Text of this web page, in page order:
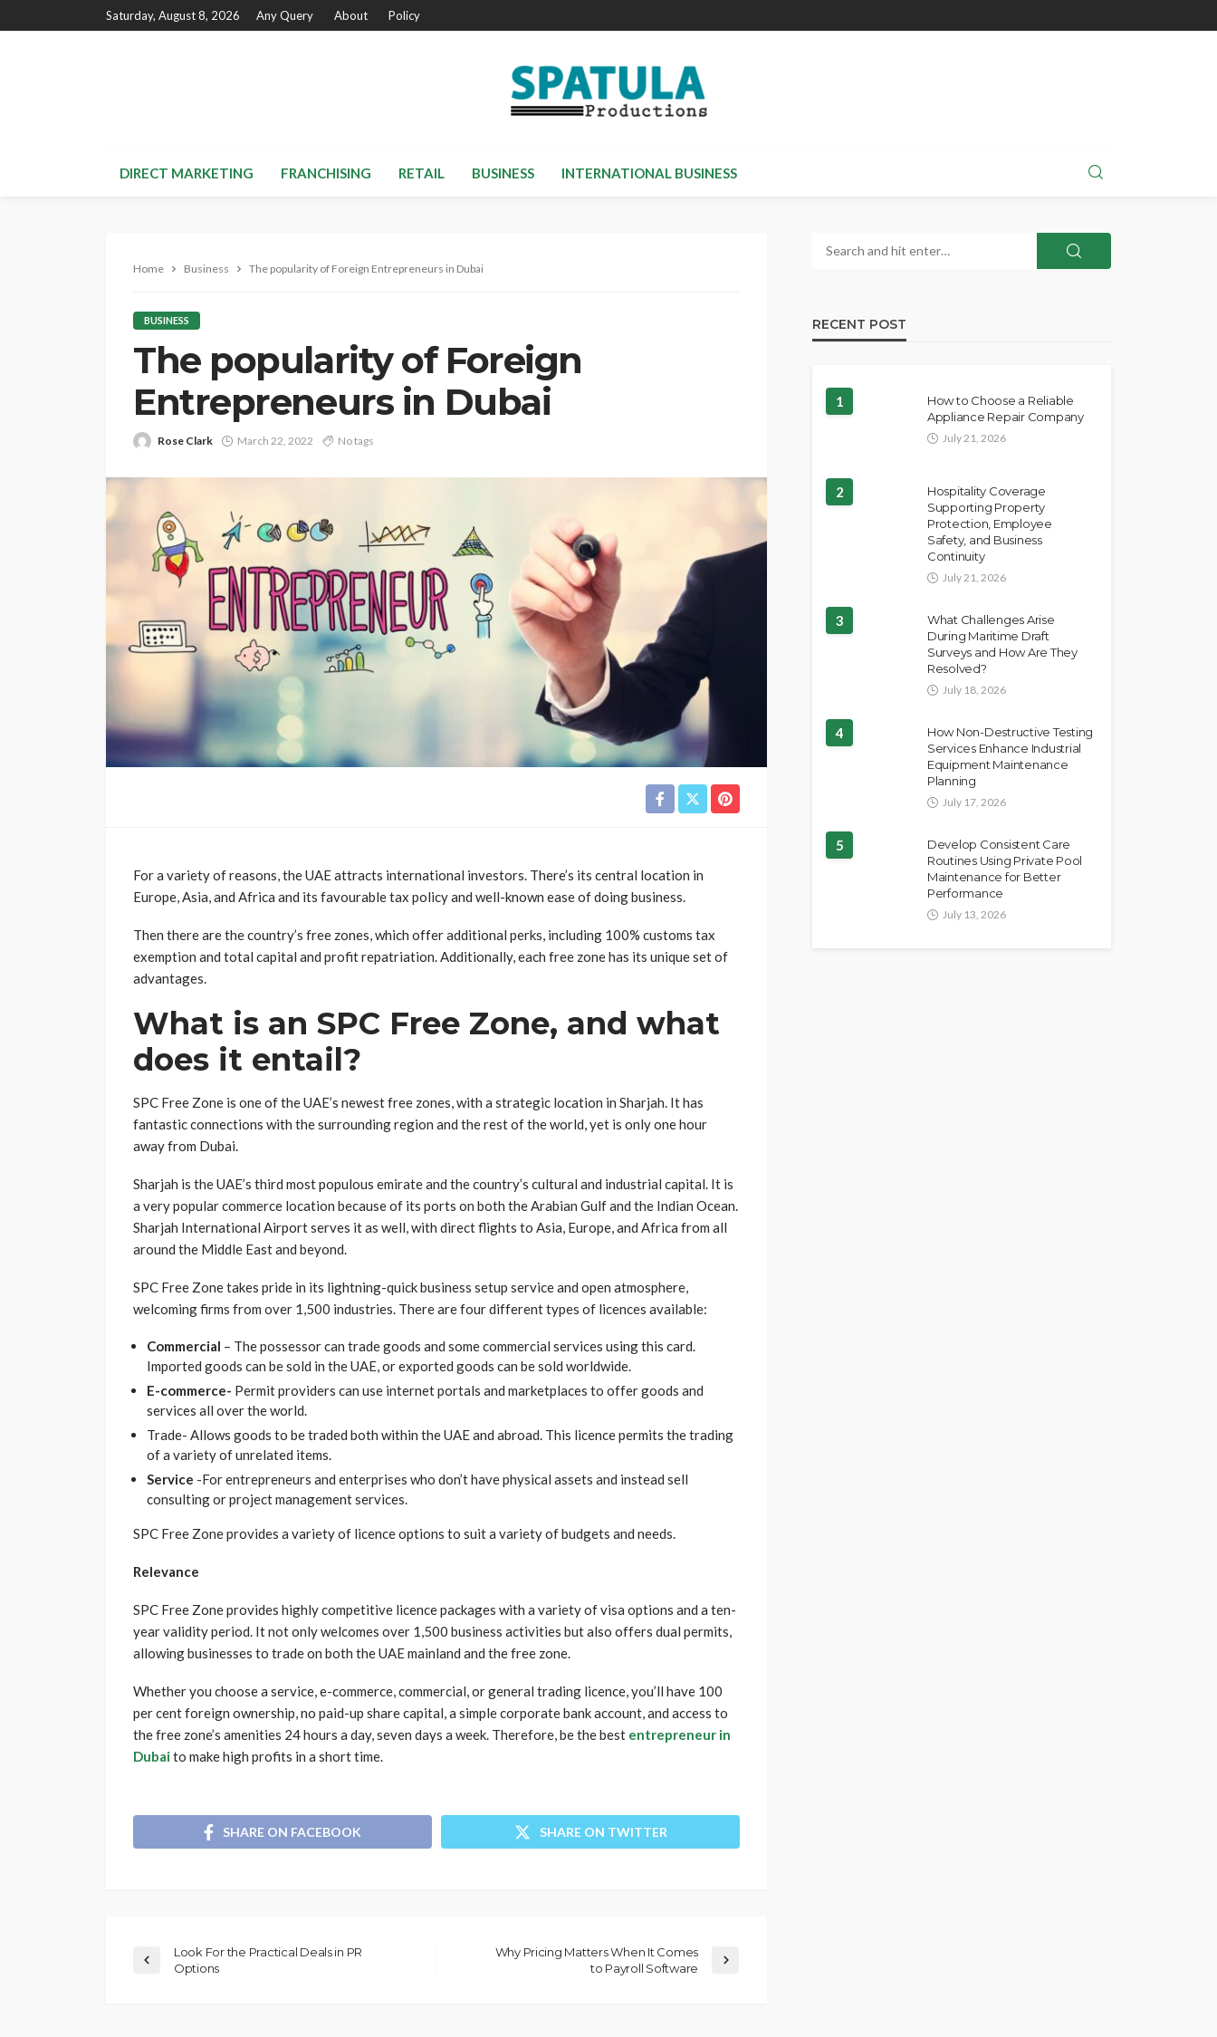
Saturday, August 8, 2026 Any Query About Policy
DIRECT MARKETING FRANCHISING RETAIL BUSINESS INTERNATIONAL BUSINESS
Home Business The popularity of Foreign Entrepreneurs in Dubai
BUSINESS
The popularity of Foreign
Entrepreneurs in Dubai
Rose Clark March 22, 2022 No tags
For a variety of reasons, the UAE attracts international investors. There’s its central location in
Europe, Asia, and Africa and its favourable tax policy and well-known ease of doing business.
Then there are the country’s free zones, which offer additional perks, including 100% customs tax
exemption and total capital and profit repatriation. Additionally, each free zone has its unique set of
advantages.
What is an SPC Free Zone, and what
does it entail?
SPC Free Zone is one of the UAE’s newest free zones, with a strategic location in Sharjah. It has
fantastic connections with the surrounding region and the rest of the world, yet is only one hour
away from Dubai.
Sharjah is the UAE’s third most populous emirate and the country’s cultural and industrial capital. It is
a very popular commerce location because of its ports on both the Arabian Gulf and the Indian Ocean.
Sharjah International Airport serves it as well, with direct flights to Asia, Europe, and Africa from all
around the Middle East and beyond.
SPC Free Zone takes pride in its lightning-quick business setup service and open atmosphere,
welcoming firms from over 1,500 industries. There are four different types of licences available:
Commercial – The possessor can trade goods and some commercial services using this card.
Imported goods can be sold in the UAE, or exported goods can be sold worldwide.
E-commerce- Permit providers can use internet portals and marketplaces to offer goods and
services all over the world.
Trade- Allows goods to be traded both within the UAE and abroad. This licence permits the trading
of a variety of unrelated items.
Service -For entrepreneurs and enterprises who don’t have physical assets and instead sell
consulting or project management services.
SPC Free Zone provides a variety of licence options to suit a variety of budgets and needs.
Relevance
SPC Free Zone provides highly competitive licence packages with a variety of visa options and a ten-
year validity period. It not only welcomes over 1,500 business activities but also offers dual permits,
allowing businesses to trade on both the UAE mainland and the free zone.
Whether you choose a service, e-commerce, commercial, or general trading licence, you’ll have 100
per cent foreign ownership, no paid-up share capital, a simple corporate bank account, and access to
the free zone’s amenities 24 hours a day, seven days a week. Therefore, be the best entrepreneur in
Dubaito make high profits in a short time.
SHARE ON FACEBOOK SHARE ON TWITTER
Look For the Practical Deals in PR
Options
Why Pricing Matters When It Comes
to Payroll Software
RECENT POST
1
How to Choose a Reliable
Appliance Repair Company
July 21, 2026
2
Hospitality Coverage
Supporting Property
Protection, Employee
Safety, and Business
Continuity
July 21, 2026
3
What Challenges Arise
During Maritime Draft
Surveys and How Are They
Resolved?
July 18, 2026
4
How Non-Destructive Testing
Services Enhance Industrial
Equipment Maintenance
Planning
July 17, 2026
5
Develop Consistent Care
Routines Using Private Pool
Maintenance for Better
Performance
July 13, 2026